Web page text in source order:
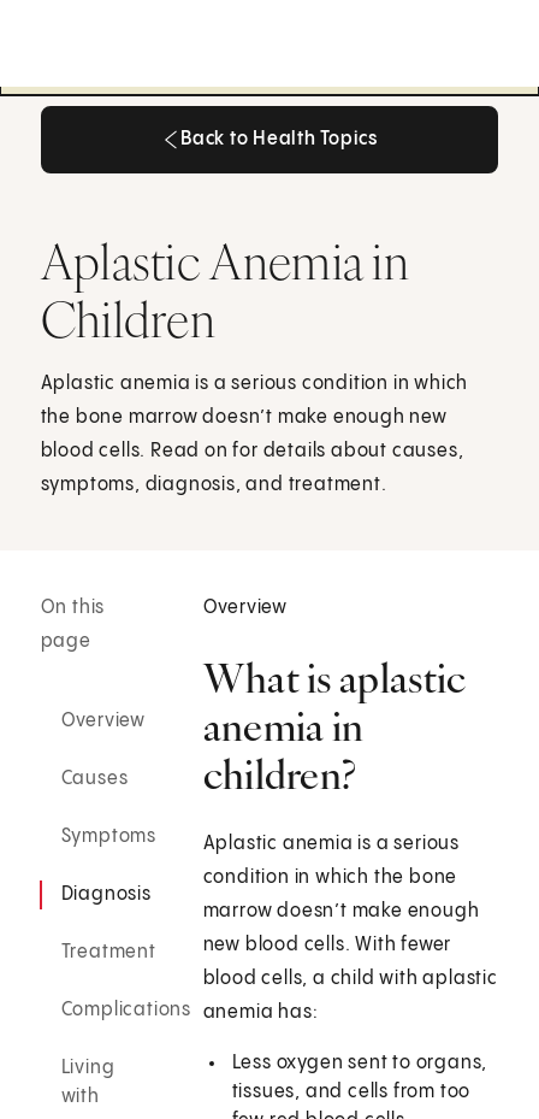
Back to Health Topics
Aplastic Anemia in
Children
Aplastic anemia is a serious condition in which
the bone marrow doesn’t make enough new
blood cells. Read on for details about causes,
symptoms, diagnosis, and treatment.
On this
page
Overview
Causes
Symptoms
Diagnosis
Treatment
Complications
Living
with
Overview
What is aplastic
anemia in
children?
Aplastic anemia is a serious
condition in which the bone
marrow doesn’t make enough
new blood cells. With fewer
blood cells, a child with aplastic
anemia has:
Less oxygen sent to organs,
tissues, and cells from too